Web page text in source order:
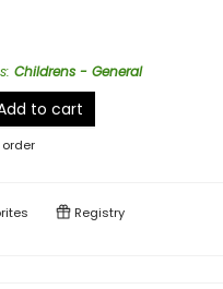
: Childrens - General
to cart
Registry